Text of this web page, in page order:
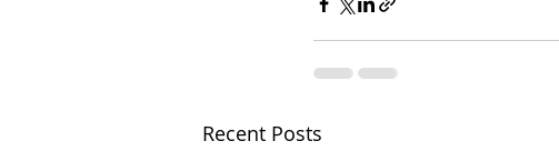
Recent Posts